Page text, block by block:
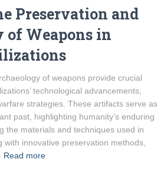
Preservation and
of Weapons in
of weapons provide crucial
technological advancements,
strategies. These artifacts serve as
past, highlighting humanity’s enduring
the materials and techniques used in
with innovative preservation methods,
Read more